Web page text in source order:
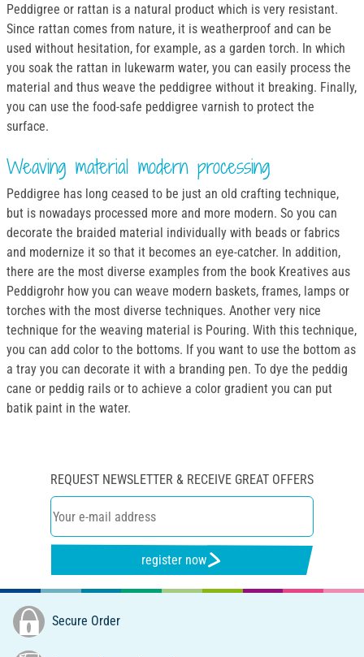
Peddigree or rattan is a natural product which is very resistant.
Since rattan comes from nature, it is weatherproof and can be
used without hesitation, for example, as a garden torch. In which
you soak the rattan in lukewarm water, you can easily process the
material and thus weave the peddigree without it breaking. Finally,
you can use the food-safe peddigree varnish to protect the
surface.
Weaving material modern processing
Peddigree has long ceased to be just an old crafting technique,
but is nowadays processed more and more modern. So you can
decorate the braided material individually with beads or fabrics
and modernize it so that it becomes an eye-catcher. In addition,
there are the most diverse examples from the book Kreatives aus
Peddigrohr how you can weave modern baskets, frames, lamps or
torches with the most diverse techniques. Another very nice
technique for the weaving material is Pouring. With this technique,
you can add color to the bottoms. If you want to use the bottom as
a tray you can decorate it with a branding pen. To dye the peddig
cane or peddig rails or to achieve a color gradient you can put
batik paint in the water.
REQUEST NEWSLETTER & RECEIVE GREAT OFFERS
register now
Secure Order